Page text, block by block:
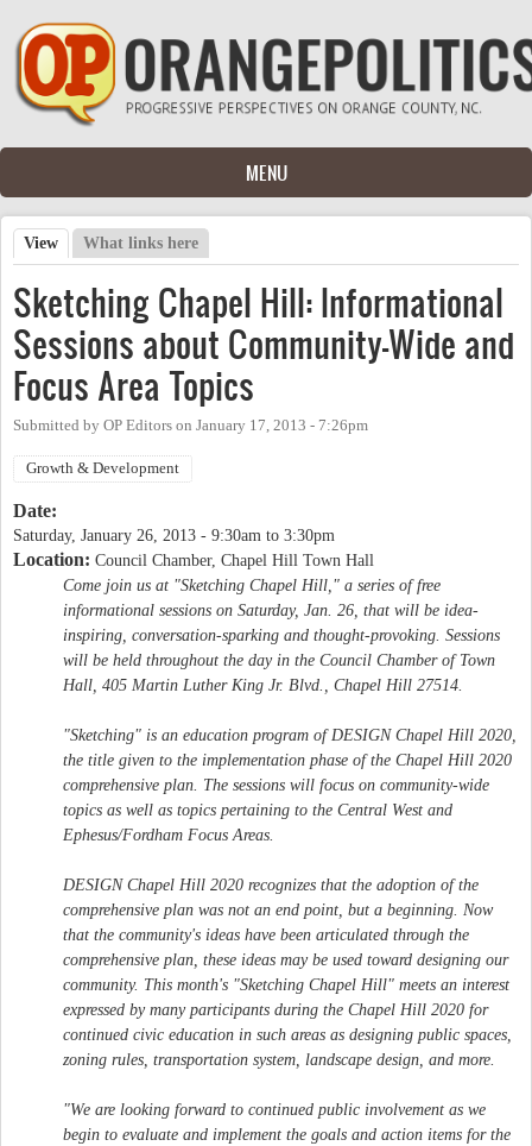
Skip to main content
MENU
Primary tabs
View (active tab)
What links here
Sketching Chapel Hill: Informational
Sessions about Community-Wide and
Focus Area Topics
Submitted by OP Editors on January 17, 2013 - 7:26pm
Growth & Development
Date:
Saturday, January 26, 2013 - 9:30am to 3:30pm
Location: Council Chamber, Chapel Hill Town Hall
Come join us at "Sketching Chapel Hill," a series of free
informational sessions on Saturday, Jan. 26, that will be idea-
inspiring, conversation-sparking and thought-provoking. Sessions
will be held throughout the day in the Council Chamber of Town
Hall, 405 Martin Luther King Jr. Blvd., Chapel Hill 27514.
"Sketching" is an education program of DESIGN Chapel Hill 2020,
the title given to the implementation phase of the Chapel Hill 2020
comprehensive plan. The sessions will focus on community-wide
topics as well as topics pertaining to the Central West and
Ephesus/Fordham Focus Areas.
DESIGN Chapel Hill 2020 recognizes that the adoption of the
comprehensive plan was not an end point, but a beginning. Now
that the community's ideas have been articulated through the
comprehensive plan, these ideas may be used toward designing our
community. This month's "Sketching Chapel Hill" meets an interest
expressed by many participants during the Chapel Hill 2020 for
continued civic education in such areas as designing public spaces,
zoning rules, transportation system, landscape design, and more.
"We are looking forward to continued public involvement as we
begin to evaluate and implement the goals and action items for the